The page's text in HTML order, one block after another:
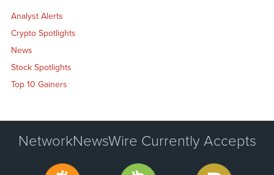
Analyst Alerts
Crypto Spotlights
News
Stock Spotlights
Top 10 Gainers
NetworkNewsWire Currently Accepts